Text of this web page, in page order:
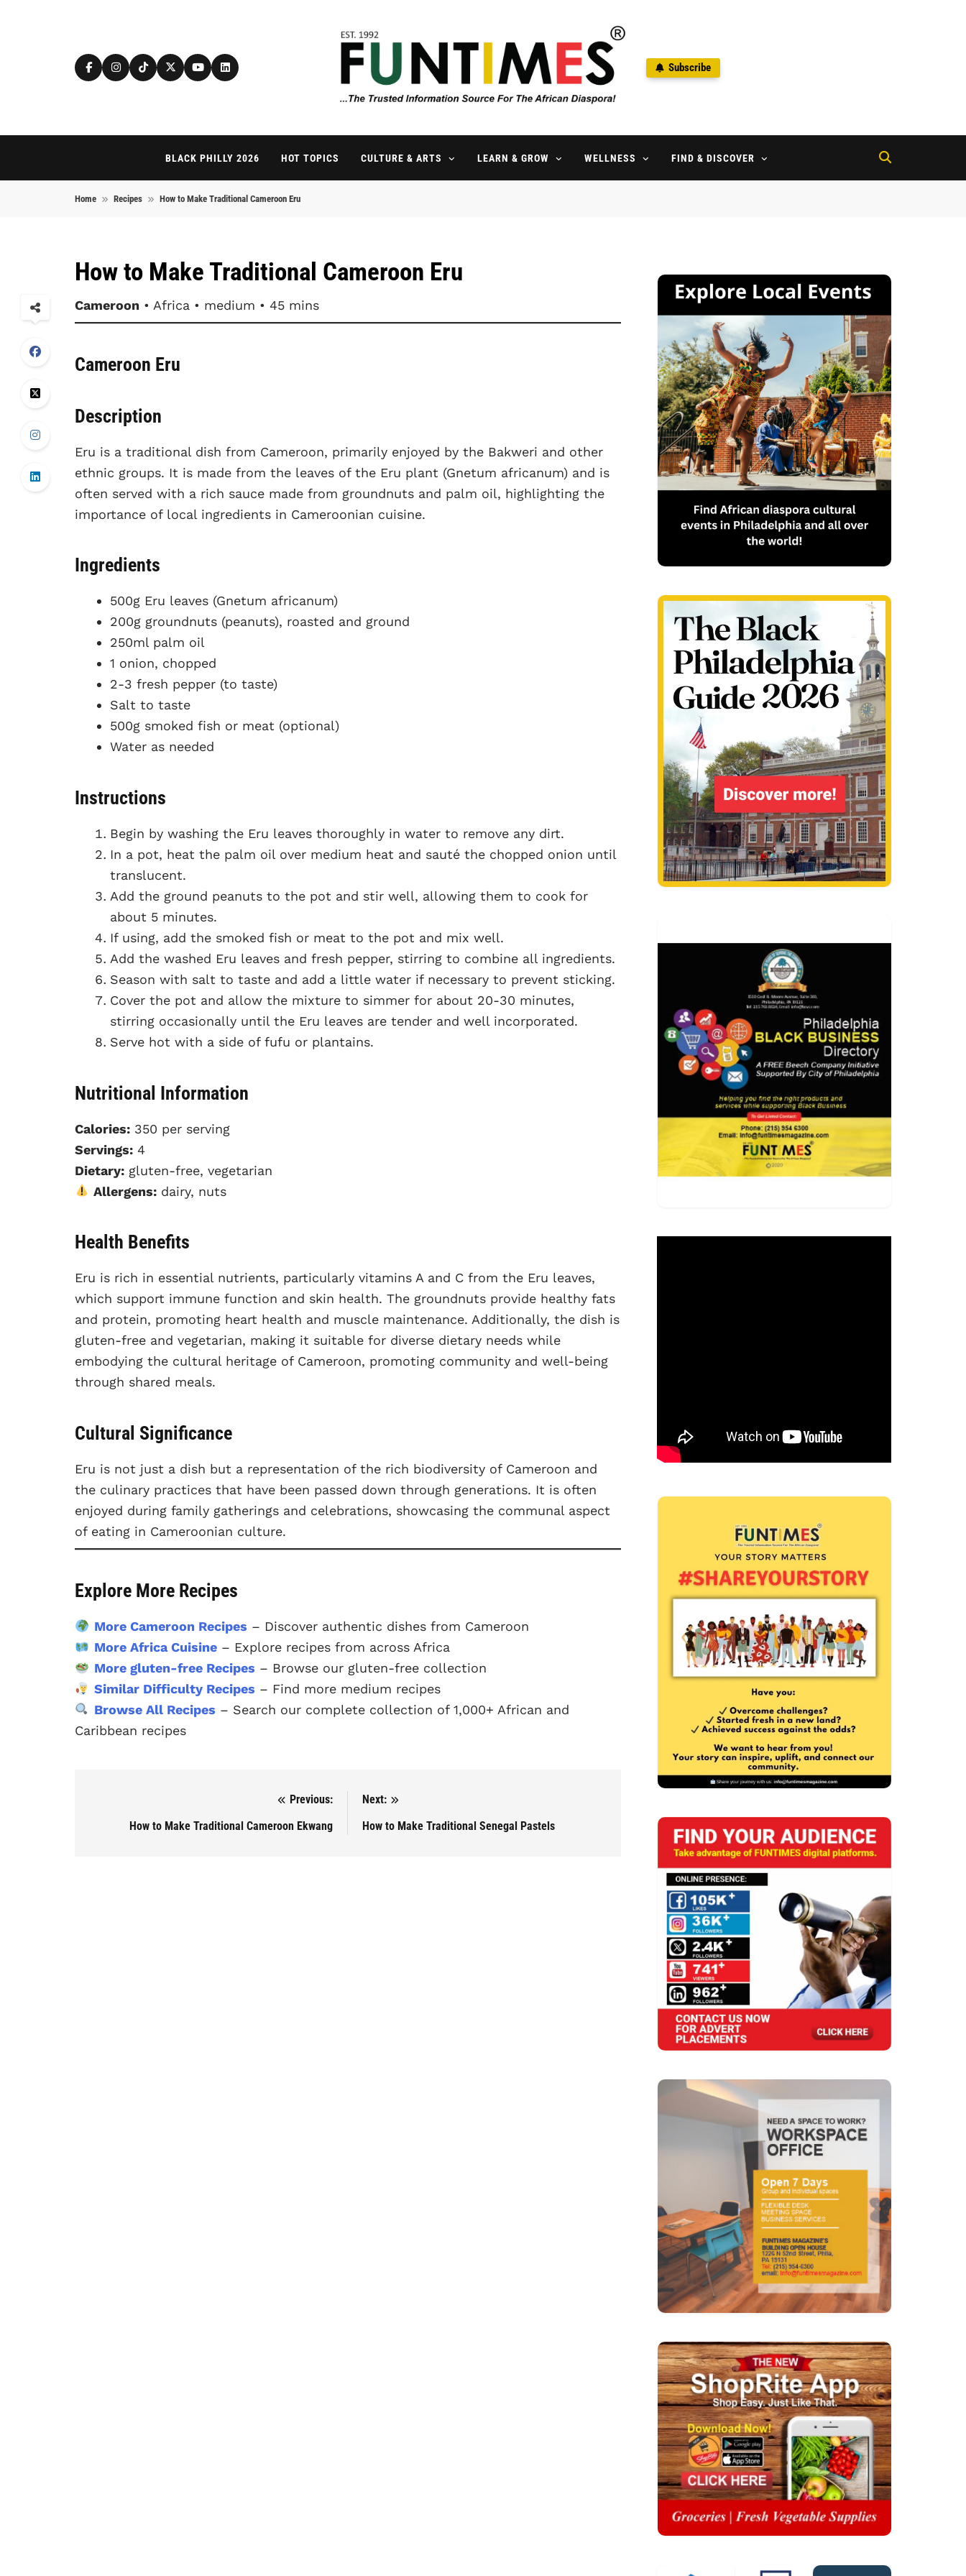
FunTimes Magazine
Subscribe
BLACK PHILLY 2026 HOT TOPICS CULTURE & ARTS LEARN & GROW WELLNESS FIND & DISCOVER
Home Recipes How to Make Traditional Cameroon Eru
How to Make Traditional Cameroon Eru
Cameroon • Africa • medium • 45 mins
Cameroon Eru
Description
Eru is a traditional dish from Cameroon, primarily enjoyed by the Bakweri and other
ethnic groups. It is made from the leaves of the Eru plant (Gnetum africanum) and is
often served with a rich sauce made from groundnuts and palm oil, highlighting the
importance of local ingredients in Cameroonian cuisine.
Ingredients
500g Eru leaves (Gnetum africanum)
200g groundnuts (peanuts), roasted and ground
250ml palm oil
1 onion, chopped
2-3 fresh pepper (to taste)
Salt to taste
500g smoked fish or meat (optional)
Water as needed
Instructions
Begin by washing the Eru leaves thoroughly in water to remove any dirt.
In a pot, heat the palm oil over medium heat and sauté the chopped onion until
translucent.
Add the ground peanuts to the pot and stir well, allowing them to cook for
about 5 minutes.
If using, add the smoked fish or meat to the pot and mix well.
Add the washed Eru leaves and fresh pepper, stirring to combine all ingredients.
Season with salt to taste and add a little water if necessary to prevent sticking.
Cover the pot and allow the mixture to simmer for about 20-30 minutes,
stirring occasionally until the Eru leaves are tender and well incorporated.
Serve hot with a side of fufu or plantains.
Nutritional Information
Calories: 350 per serving
Servings: 4
Dietary: gluten-free, vegetarian
Allergens:dairy, nuts
Health Benefits
Eru is rich in essential nutrients, particularly vitamins A and C from the Eru leaves,
which support immune function and skin health. The groundnuts provide healthy fats
and protein, promoting heart health and muscle maintenance. Additionally, the dish is
gluten-free and vegetarian, making it suitable for diverse dietary needs while
embodying the cultural heritage of Cameroon, promoting community and well-being
through shared meals.
Cultural Significance
Eru is not just a dish but a representation of the rich biodiversity of Cameroon and
the culinary practices that have been passed down through generations. It is often
enjoyed during family gatherings and celebrations, showcasing the communal aspect
of eating in Cameroonian culture.
Explore More Recipes
More Cameroon Recipes – Discover authentic dishes from Cameroon
More Africa Cuisine– Explore recipes from across Africa
More gluten-free Recipes – Browse our gluten-free collection
Similar Difficulty Recipes – Find more medium recipes
Browse All Recipes – Search our complete collection of 1,000+ African and
Caribbean recipes
Previous:
How to Make Traditional Cameroon Ekwang
Next:
How to Make Traditional Senegal Pastels